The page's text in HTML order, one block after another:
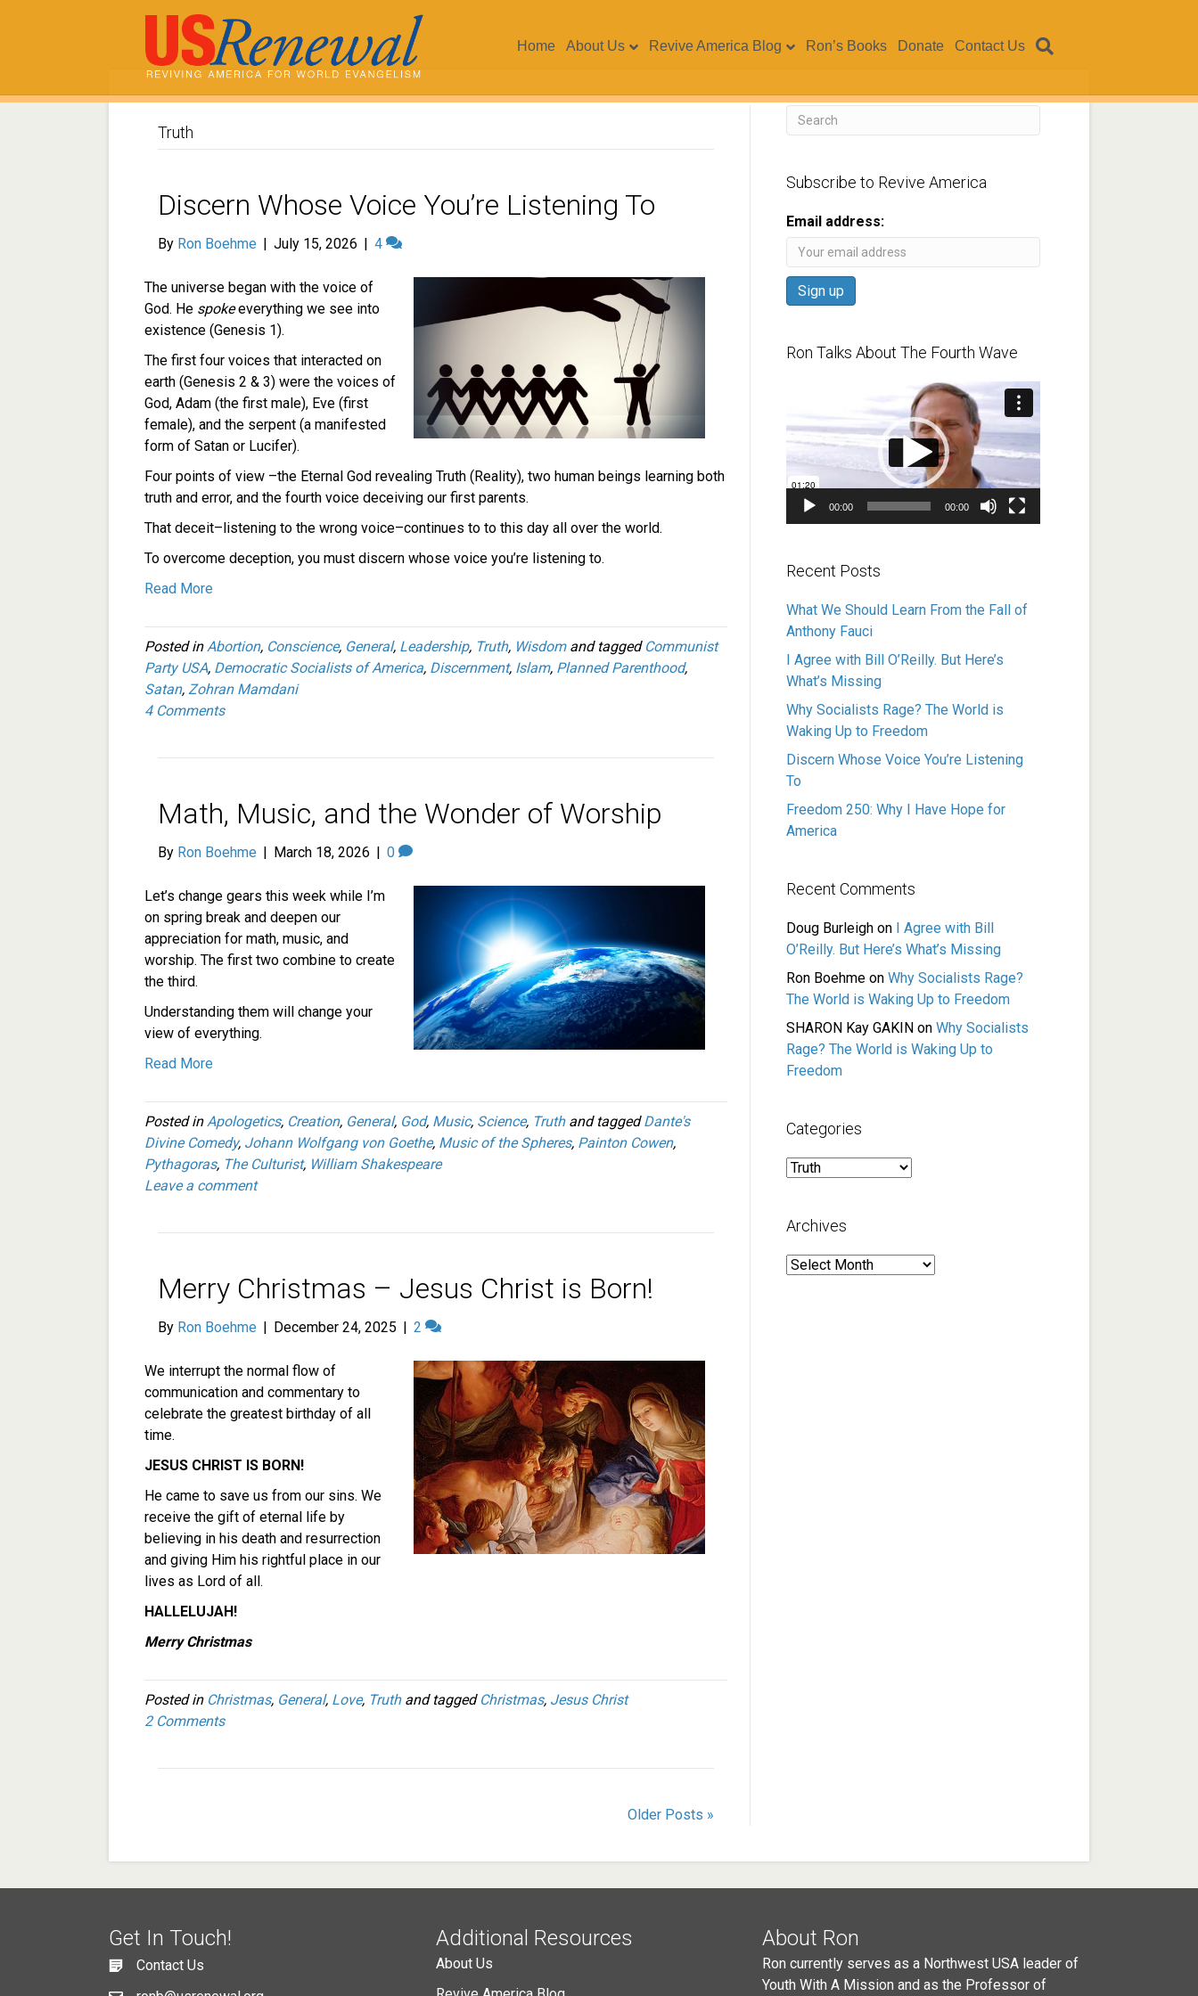
Home About Us Revive America Blog Ron’s Books Donate Contact Us
Truth
Discern Whose Voice You’re Listening To
By Ron Boehme | July 15, 2026 | 4
The universe began with the voice of
God. He spokeeverything we see into
existence (Genesis 1).
The first four voices that interacted on
earth (Genesis 2 & 3) were the voices of
God, Adam (the first male), Eve (first
female), and the serpent (a manifested
form of Satan or Lucifer).
Four points of view –the Eternal God revealing Truth (Reality), two human beings learning both
truth and error, and the fourth voice deceiving our first parents.
That deceit–listening to the wrong voice–continues to to this day all over the world.
To overcome deception, you must discern whose voice you’re listening to.
Read More
Posted inAbortion, Conscience, General, Leadership, Truth, Wisdomand tagged Communist
Party USA, Democratic Socialists of America, Discernment, Islam, Planned Parenthood,
Satan, Zohran Mamdani
4 Comments
Math, Music, and the Wonder of Worship
By Ron Boehme | March 18, 2026 | 0
Let’s change gears this week while I’m
on spring break and deepen our
appreciation for math, music, and
worship. The first two combine to create
the third.
Understanding them will change your
view of everything.
Read More
Posted inApologetics, Creation, General, God, Music, Science, Truthand taggedDante's
Divine Comedy, Johann Wolfgang von Goethe, Music of the Spheres, Painton Cowen,
Pythagoras, The Culturist, William Shakespeare
Leave a comment
Merry Christmas – Jesus Christ is Born!
By Ron Boehme | December 24, 2025 | 2
We interrupt the normal flow of
communication and commentary to
celebrate the greatest birthday of all
time.
JESUS CHRIST IS BORN!
He came to save us from our sins. We
receive the gift of eternal life by
believing in his death and resurrection
and giving Him his rightful place in our
lives as Lord of all.
HALLELUJAH!
Merry Christmas
Posted in Christmas, General, Love, Truthand tagged Christmas, Jesus Christ
2 Comments
Older Posts »
Subscribe to Revive America
Email address:
Ron Talks About The Fourth Wave
00:00 00:00
Recent Posts
What We Should Learn From the Fall of
Anthony Fauci
I Agree with Bill O’Reilly. But Here’s
What’s Missing
Why Socialists Rage? The World is
Waking Up to Freedom
Discern Whose Voice You’re Listening
To
Freedom 250: Why I Have Hope for
America
Recent Comments
Doug Burleigh on
I Agree with Bill
O’Reilly. But Here’s What’s Missing
Ron Boehme on Why Socialists Rage?
The World is Waking Up to Freedom
SHARON Kay GAKIN on Why Socialists
Rage? The World is Waking Up to
Freedom
Categories
Categories
Archives
Archives
Get In Touch!
Contact Us
Additional Resources
About Us
About Ron
Ron currently serves as a Northwest USA leader of
Youth With A Mission and as the Professor of